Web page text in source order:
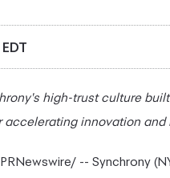
high-trust culture
accelerating innovation
-- Synchrony